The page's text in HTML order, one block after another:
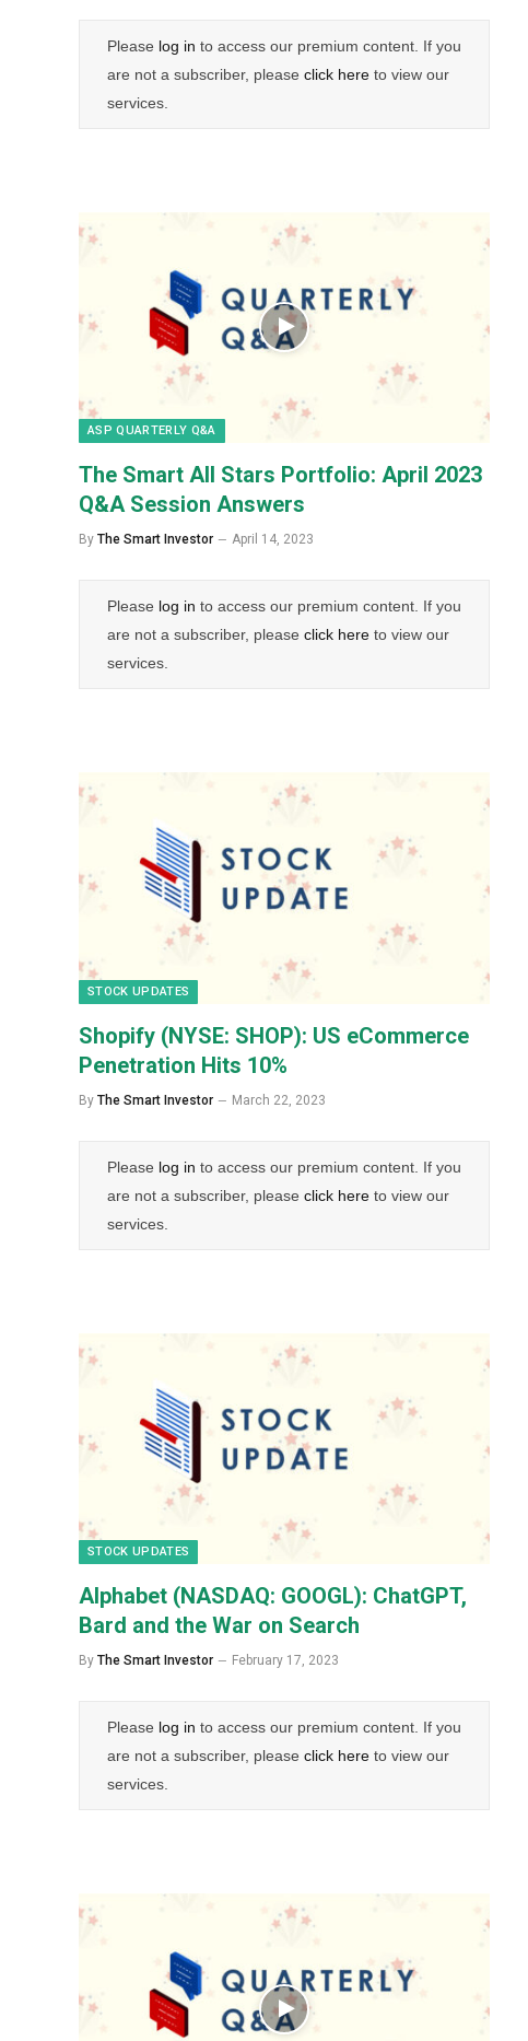
Please log in to access our premium content. If you
are not a subscriber, please click here to view our
services.
ASP QUARTERLY Q&A
The Smart All Stars Portfolio: April 2023
Q&A Session Answers
By The Smart Investor April 14, 2023
Please log in to access our premium content. If you
are not a subscriber, please click here to view our
services.
STOCK UPDATES
Shopify (NYSE: SHOP): US eCommerce
Penetration Hits 10%
By The Smart Investor March 22, 2023
Please log in to access our premium content. If you
are not a subscriber, please click here to view our
services.
STOCK UPDATES
Alphabet (NASDAQ: GOOGL): ChatGPT,
Bard and the War on Search
By The Smart Investor February 17, 2023
Please log in to access our premium content. If you
are not a subscriber, please click here to view our
services.